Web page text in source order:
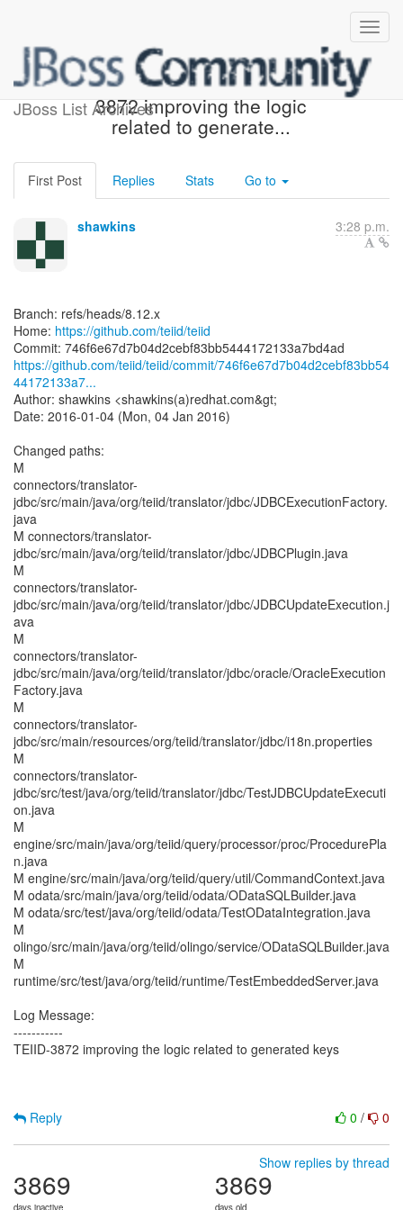
JBoss List Archives
[teiid/teiid] 746f6e: TEIID-
3872 improving the logic
related to generate...
First Post Replies Stats Go to
shawkins 3:28 p.m.
Branch: refs/heads/8.12.x
Home: https://github.com/teiid/teiid
https://github.com/teiid/teiid/commit/746f6e67d7b04d2cebf83bb54
44172133a7...
Author: shawkins <shawkins(a)redhat.com&gt;
Date: 2016-01-04 (Mon, 04 Jan 2016)
Changed paths:
M
connectors/translator-
jdbc/src/main/java/org/teiid/translator/jdbc/JDBCExecutionFactory.
java
M connectors/translator-
jdbc/src/main/java/org/teiid/translator/jdbc/JDBCPlugin.java
M
connectors/translator-
jdbc/src/main/java/org/teiid/translator/jdbc/JDBCUpdateExecution.j
ava
M
connectors/translator-
jdbc/src/main/java/org/teiid/translator/jdbc/oracle/OracleExecution
Factory.java
M
connectors/translator-
jdbc/src/main/resources/org/teiid/translator/jdbc/i18n.properties
M
connectors/translator-
jdbc/src/test/java/org/teiid/translator/jdbc/TestJDBCUpdateExecuti
on.java
M
engine/src/main/java/org/teiid/query/processor/proc/ProcedurePla
n.java
M engine/src/main/java/org/teiid/query/util/CommandContext.java
M odata/src/main/java/org/teiid/odata/ODataSQLBuilder.java
M odata/src/test/java/org/teiid/odata/TestODataIntegration.java
M
olingo/src/main/java/org/teiid/olingo/service/ODataSQLBuilder.java
M
runtime/src/test/java/org/teiid/runtime/TestEmbeddedServer.java
Log Message:
-----------
TEIID-3872 improving the logic related to generated keys
0 / 0
Reply
Show replies by thread
3869
days inactive
3869
days old